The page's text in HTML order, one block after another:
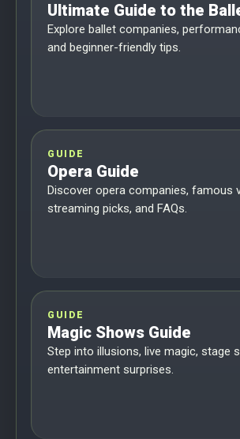
Ultimate Guide to the
Explore ballet companies,
and beginner-friendly tips.
GUIDE
Opera Guide
Discover opera companies, famous
streaming picks, and FAQs.
GUIDE
Magic Shows Guide
Step into illusions, live magic, stage
entertainment surprises.